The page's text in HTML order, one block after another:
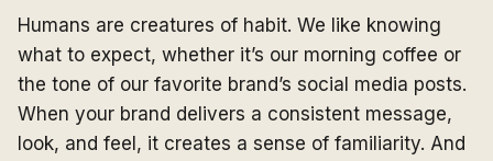
Humans are creatures of habit. We like knowing
what to expect, whether it’s our morning coffee or
the tone of our favorite brand’s social media posts.
When your brand delivers a consistent message,
look, and feel, it creates a sense of familiarity. And